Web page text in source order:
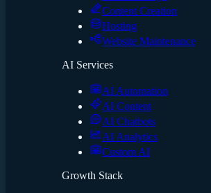
Content Creation
Hosting
Website Maintenance
AI Services
AI Automation
AI Content
AI Chatbots
AI Analytics
Custom AI
Growth Stack